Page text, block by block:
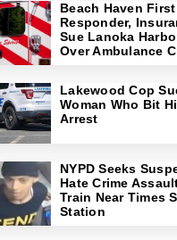
Beach Haven First
Responder,
Sue Lanoka
Over Ambulance
Lakewood Cop
Woman Who Bit
Arrest
NYPD Seeks
Hate Crime
Train Near Times
Station